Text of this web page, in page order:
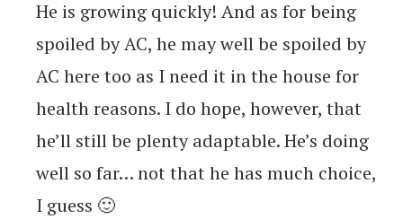
He is growing quickly! And as for being
spoiled by AC, he may well be spoiled by
AC here too as I need it in the house for
health reasons. I do hope, however, that
he’ll still be plenty adaptable. He’s doing
well so far… not that he has much choice,
I guess 🙂